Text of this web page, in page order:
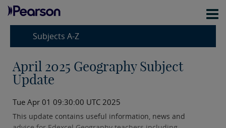
Subjects A-Z
April 2025 Geography Subject
Update
Tue Apr 01 09:30:00 UTC 2025
This update contains useful information, news and